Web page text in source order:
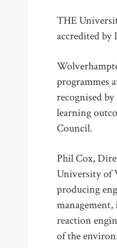
THE
accredited by
programmes
recognised
learning
Council.
Phil Cox,
University of
producing
reaction
of the